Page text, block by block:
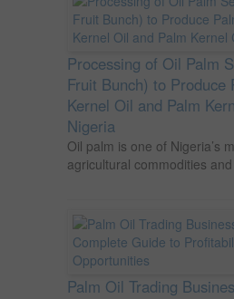
Processing of Oil Palm
Fruit Bunch) to Produce
Kernel Oil and Palm
Nigeria
Oil palm is one of Nigeria’s
agricultural commodities and
Palm Oil Trading